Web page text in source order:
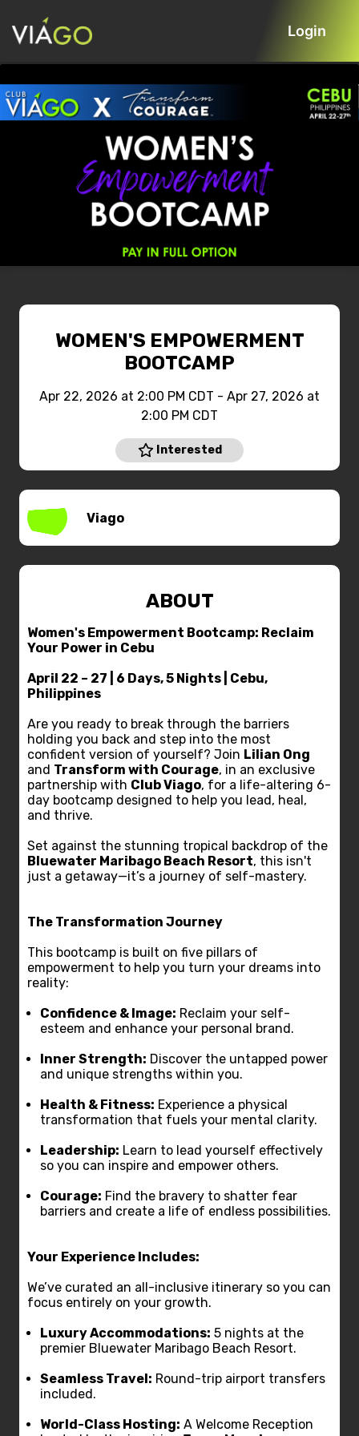
Login
WOMEN'S EMPOWERMENT
BOOTCAMP
Apr 22, 2026 at 2:00 PM CDT - Apr 27, 2026 at
2:00 PM CDT
Interested
Viago
ABOUT
Women's Empowerment Bootcamp: Reclaim
Your Power in Cebu
April 22 – 27 | 6 Days, 5 Nights | Cebu,
Philippines
Are you ready to break through the barriers
holding you back and step into the most
confident version of yourself? Join Lilian Ong
and Transform with Courage, in an exclusive
partnership with Club Viago, for a life-altering 6-
day bootcamp designed to help you lead, heal,
and thrive.
Set against the stunning tropical backdrop of the
Bluewater Maribago Beach Resort, this isn't
just a getaway—it’s a journey of self-mastery.
The Transformation Journey
This bootcamp is built on five pillars of
empowerment to help you turn your dreams into
reality:
Confidence & Image: Reclaim your self-
esteem and enhance your personal brand.
Inner Strength: Discover the untapped power
and unique strengths within you.
Health & Fitness: Experience a physical
transformation that fuels your mental clarity.
Leadership: Learn to lead yourself effectively
so you can inspire and empower others.
Courage: Find the bravery to shatter fear
barriers and create a life of endless possibilities.
Your Experience Includes:
We’ve curated an all-inclusive itinerary so you can
focus entirely on your growth.
Luxury Accommodations: 5 nights at the
premier Bluewater Maribago Beach Resort.
Seamless Travel: Round-trip airport transfers
included.
World-Class Hosting: A Welcome Reception